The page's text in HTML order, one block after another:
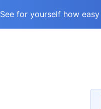
See for yourself how